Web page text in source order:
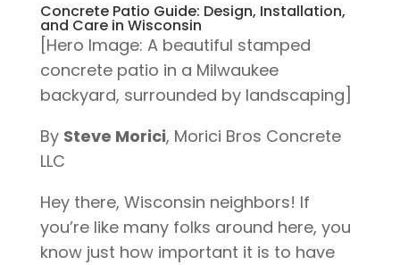
Concrete Patio Guide: Design, Installation,
and Care in Wisconsin
[Hero Image: A beautiful stamped
concrete patio in a Milwaukee
backyard, surrounded by landscaping]
By Steve Morici, Morici Bros Concrete
LLC
Hey there, Wisconsin neighbors! If
you’re like many folks around here, you
know just how important it is to have